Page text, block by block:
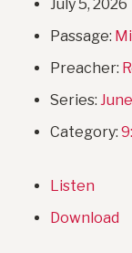
July 5, 2026
Passage:
Preacher:
Series:
Category:
Listen
Download